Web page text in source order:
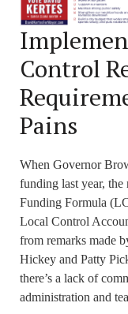
Control
Pains
When Governor
funding last year,
Funding Formula
Local Control
from remarks made
Hickey and Patty
there’s a lack of
administration and